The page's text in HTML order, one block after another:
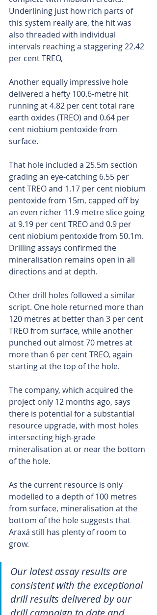
Underlining just how rich parts of
this system really are, the hit was
also threaded with individual
intervals reaching a staggering 22.42
per cent TREO,
Another equally impressive hole
delivered a hefty 100.6-metre hit
running at 4.82 per cent total rare
earth oxides (TREO) and 0.64 per
cent niobium pentoxide from
surface.
That hole included a 25.5m section
grading an eye-catching 6.55 per
cent TREO and 1.17 per cent niobium
pentoxide from 15m, capped off by
an even richer 11.9-metre slice going
at 9.19 per cent TREO and 0.9 per
cent niobium pentoxide from 50.1m.
Drilling assays confirmed the
mineralisation remains open in all
directions and at depth.
Other drill holes followed a similar
script. One hole returned more than
120 metres at better than 3 per cent
TREO from surface, while another
punched out almost 70 metres at
more than 6 per cent TREO, again
starting at the top of the hole.
The company, which acquired the
project only 12 months ago, says
there is potential for a substantial
resource upgrade, with most holes
intersecting high-grade
mineralisation at or near the bottom
of the hole.
As the current resource is only
modelled to a depth of 100 metres
from surface, mineralisation at the
bottom of the hole suggests that
Araxá still has plenty of room to
grow.
Our latest assay results are
consistent with the exceptional
drill results delivered by our